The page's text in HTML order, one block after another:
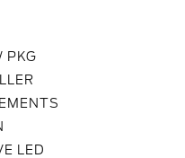
PKG
LED